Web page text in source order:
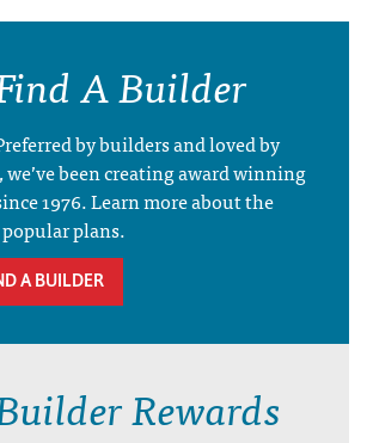
A Builder
by builders and loved by
been creating award winning
1976. Learn more about the
plans.
A BUILDER
Rewards